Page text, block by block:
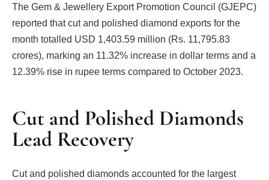
The Gem & Jewellery Export Promotion Council (GJEPC)
reported that cut and polished diamond exports for the
month totalled USD 1,403.59 million (Rs. 11,795.83
crores), marking an 11.32% increase in dollar terms and a
12.39% rise in rupee terms compared to October 2023.
Cut and Polished Diamonds
Lead Recovery
Cut and polished diamonds accounted for the largest